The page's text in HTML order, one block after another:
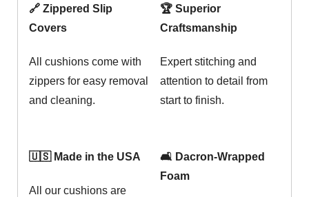
🔗 Zippered Slip
Covers
All cushions come with
zippers for easy removal
and cleaning.
🏆 Superior
Craftsmanship
Expert stitching and
attention to detail from
start to finish.
🇺🇸 Made in the USA
All our cushions are
🛋️ Dacron-Wrapped
Foam